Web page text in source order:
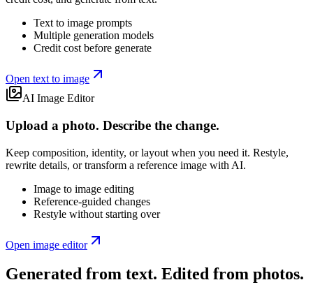
Text to image prompts
Multiple generation models
Credit cost before generate
Open text to image
AI Image Editor
Upload a photo. Describe the change.
Keep composition, identity, or layout when you need it. Restyle,
rewrite details, or transform a reference image with AI.
Image to image editing
Reference-guided changes
Restyle without starting over
Open image editor
Generated from text. Edited from photos.